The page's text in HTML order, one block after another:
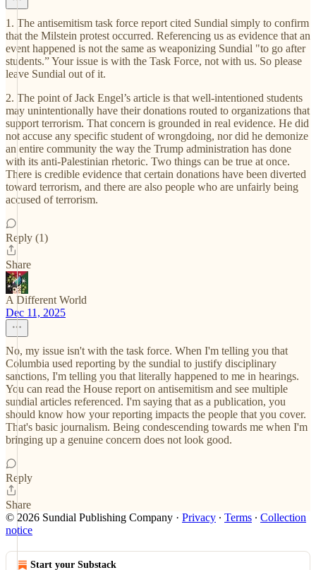
1. The antisemitism task force report cited Sundial simply to confirm
that the Milstein protest occurred. Referencing us as evidence that an
event happened is not the same as weaponizing Sundial "to go after
students.” Your issue is with the Task Force, not with us. So please
leave Sundial out of it.
2. The point of Jack Engel’s article is that well-intentioned students
may unintentionally have their donations routed to organizations that
support terrorism. That concern is grounded in real evidence. He did
not accuse any specific student of wrongdoing, nor did he demonize
an entire community the way the Trump administration has done
with its anti-Palestinian rhetoric. Two things can be true at once.
There is credible evidence that certain donations have been diverted
toward terrorism, and there are also people who are unfairly being
accused of terrorism.
Reply (1)
Share
A Different World
Dec 11, 2025
No, my issue isn't with the task force. When I'm telling you that
Columbia used reporting by the sundial to justify disciplinary
sanctions, I'm telling you that literally happened to me in hearings.
You can read the House report on antisemitism and see multiple
sundial articles referenced. I'm saying that as a publication, you
should know how your reporting impacts the people that you cover.
That's basic journalism. Being condescending towards me when I'm
bringing up a genuine concern does not look good.
Reply
Share
© 2026 Sundial Publishing Company · Privacy ∙ Terms ∙ Collection
notice
Start your Substack